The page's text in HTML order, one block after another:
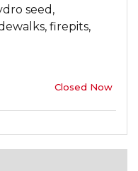
seed,
firepits,
Closed Now